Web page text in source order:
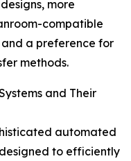
more
compatible
a preference for
methods.
and Their
automated
to efficiently